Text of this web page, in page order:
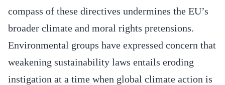
compass of these directives undermines the EU’s
broader climate and moral rights pretensions.
Environmental groups have expressed concern that
weakening sustainability laws entails eroding
instigation at a time when global climate action is